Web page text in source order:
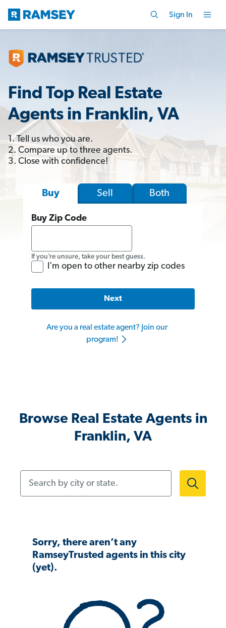
Sign In
Find Top Real Estate
Agents in Franklin, VA
1. Tell us who you are.
2. Compare up to three agents.
3. Close with confidence!
Buy Sell Both
Buy Zip Code
If you’re unsure, take your best guess.
I'm open to other nearby zip codes
Next
Are you a real estate agent? Join our
program!
Browse Real Estate Agents in
Franklin, VA
Sorry, there aren’t any
RamseyTrusted agents in this city
(yet).